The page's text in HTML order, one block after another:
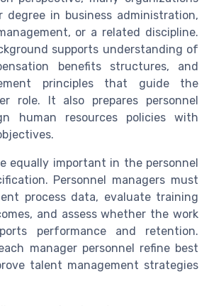
degree in business administration,
or a related discipline.
supports understanding of
benefits structures, and
principles that guide the
role. It also prepares personnel
human resources policies with
equally important in the personnel
Personnel managers must
process data, evaluate training
and assess whether the work
performance and retention.
manager personnel refine best
talent management strategies